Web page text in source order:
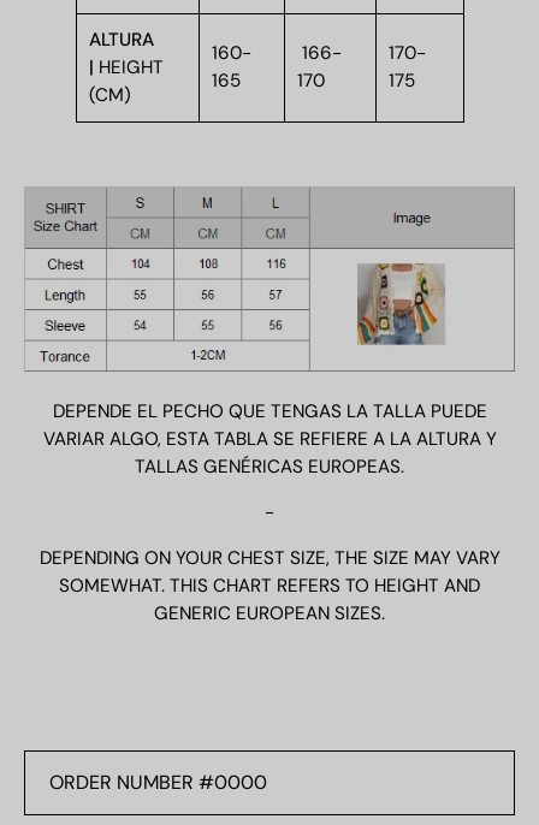
ALTURA
| HEIGHT
(CM)
160-
165
166-
170
170-
175
DEPENDE EL PECHO QUE TENGAS LA TALLA PUEDE
VARIAR ALGO, ESTA TABLA SE REFIERE A LA ALTURA Y
TALLAS GENÉRICAS EUROPEAS.
-
DEPENDING ON YOUR CHEST SIZE, THE SIZE MAY VARY
SOMEWHAT. THIS CHART REFERS TO HEIGHT AND
GENERIC EUROPEAN SIZES.
NUMBER